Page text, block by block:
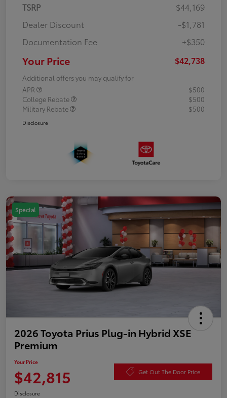
TSRP
$44,169
Dealer Discount
-$1,781
Documentation Fee
+$350
Your Price $42,738
Additional offers you may qualify for
APR
$500
College Rebate
$500
Military Rebate
$500
Disclosure
Special
2026 Toyota Prius Plug-in Hybrid XSE
Premium
Your Price
$42,815 Get Out The Door Price
Disclosure